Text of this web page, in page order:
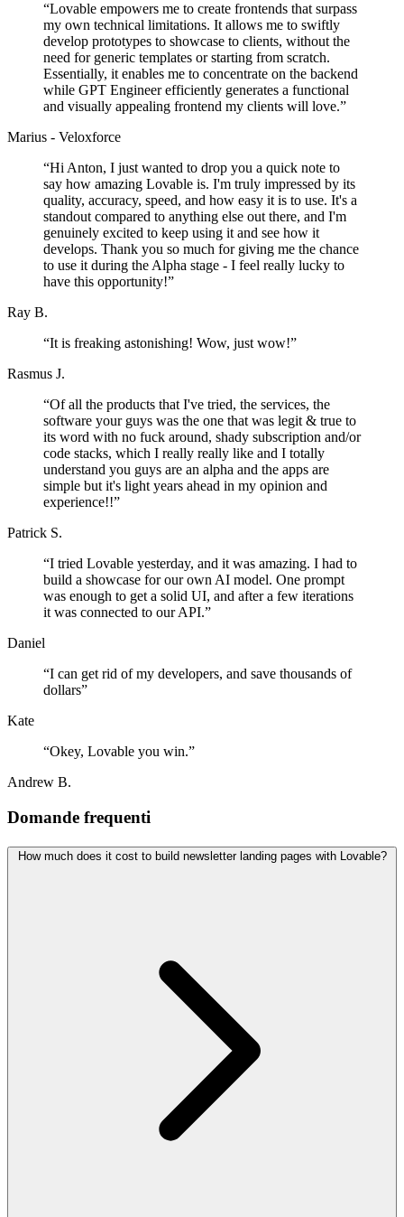
“Lovable empowers me to create frontends that surpass
my own technical limitations. It allows me to swiftly
develop prototypes to showcase to clients, without the
need for generic templates or starting from scratch.
Essentially, it enables me to concentrate on the backend
while GPT Engineer efficiently generates a functional
and visually appealing frontend my clients will love.”
Marius - Veloxforce
“Hi Anton, I just wanted to drop you a quick note to
say how amazing Lovable is. I'm truly impressed by its
quality, accuracy, speed, and how easy it is to use. It's a
standout compared to anything else out there, and I'm
genuinely excited to keep using it and see how it
develops. Thank you so much for giving me the chance
to use it during the Alpha stage - I feel really lucky to
have this opportunity!”
Ray B.
“It is freaking astonishing! Wow, just wow!”
Rasmus J.
“Of all the products that I've tried, the services, the
software your guys was the one that was legit & true to
its word with no fuck around, shady subscription and/or
code stacks, which I really really like and I totally
understand you guys are an alpha and the apps are
simple but it's light years ahead in my opinion and
experience!!”
Patrick S.
“I tried Lovable yesterday, and it was amazing. I had to
build a showcase for our own AI model. One prompt
was enough to get a solid UI, and after a few iterations
it was connected to our API.”
Daniel
“I can get rid of my developers, and save thousands of
dollars”
Kate
“Okey, Lovable you win.”
Andrew B.
Domande frequenti
How much does it cost to build newsletter landing pages with Lovable?